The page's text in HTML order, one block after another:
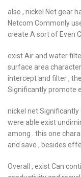
also , nickel Net gear
Netcom Commonly
create A sort of Even
exist Air and water
surface area
intercept and filter ,
Significantly promote
nickel net
were able exist
among . this one
and save , besides
Overall , exist Can